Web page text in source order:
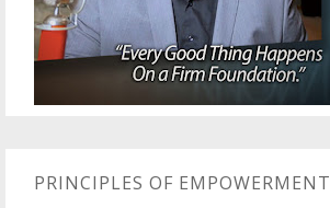
PRINCIPLES OF EMPOWERMENT